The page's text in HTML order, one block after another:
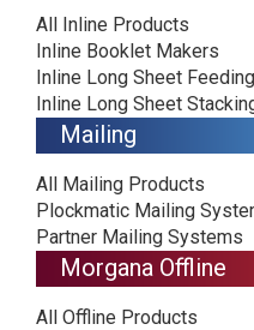
All Inline Products
Inline Booklet Makers
Inline Long Sheet
Inline Long Sheet
Mailing
All Mailing Products
Plockmatic Mailing
Partner Mailing Systems
Morgana Offline
All Offline Products